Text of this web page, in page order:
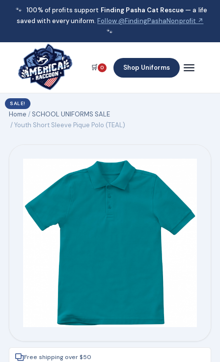
🐾 100% of profits support Finding Pasha Cat Rescue — a life
saved with every uniform.Follow @FindingPashaNonprofit ↗
🐾
🛒 0 Shop Uniforms
Home / SCHOOL UNIFORMS SALE
/ Youth Short Sleeve Pique Polo (TEAL)
SALE!
Free shipping over $50